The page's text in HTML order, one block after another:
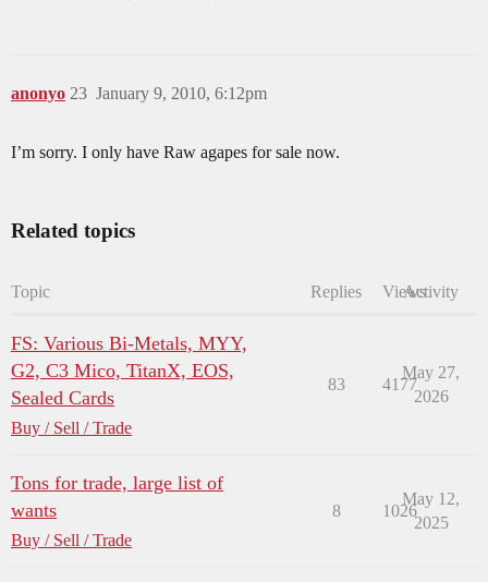
anonyo January 9, 2010, 6:12pm
23
I’m sorry. I only have Raw agapes for sale now.
Related topics
Topic Replies ViewsActivity
FS: Various Bi-Metals, MYY,
G2, C3 Mico, TitanX, EOS,
Sealed Cards
Buy / Sell / Trade
83 4177
May 27,
2026
Tons for trade, large list of
wants
Buy / Sell / Trade
8 1026
May 12,
2025